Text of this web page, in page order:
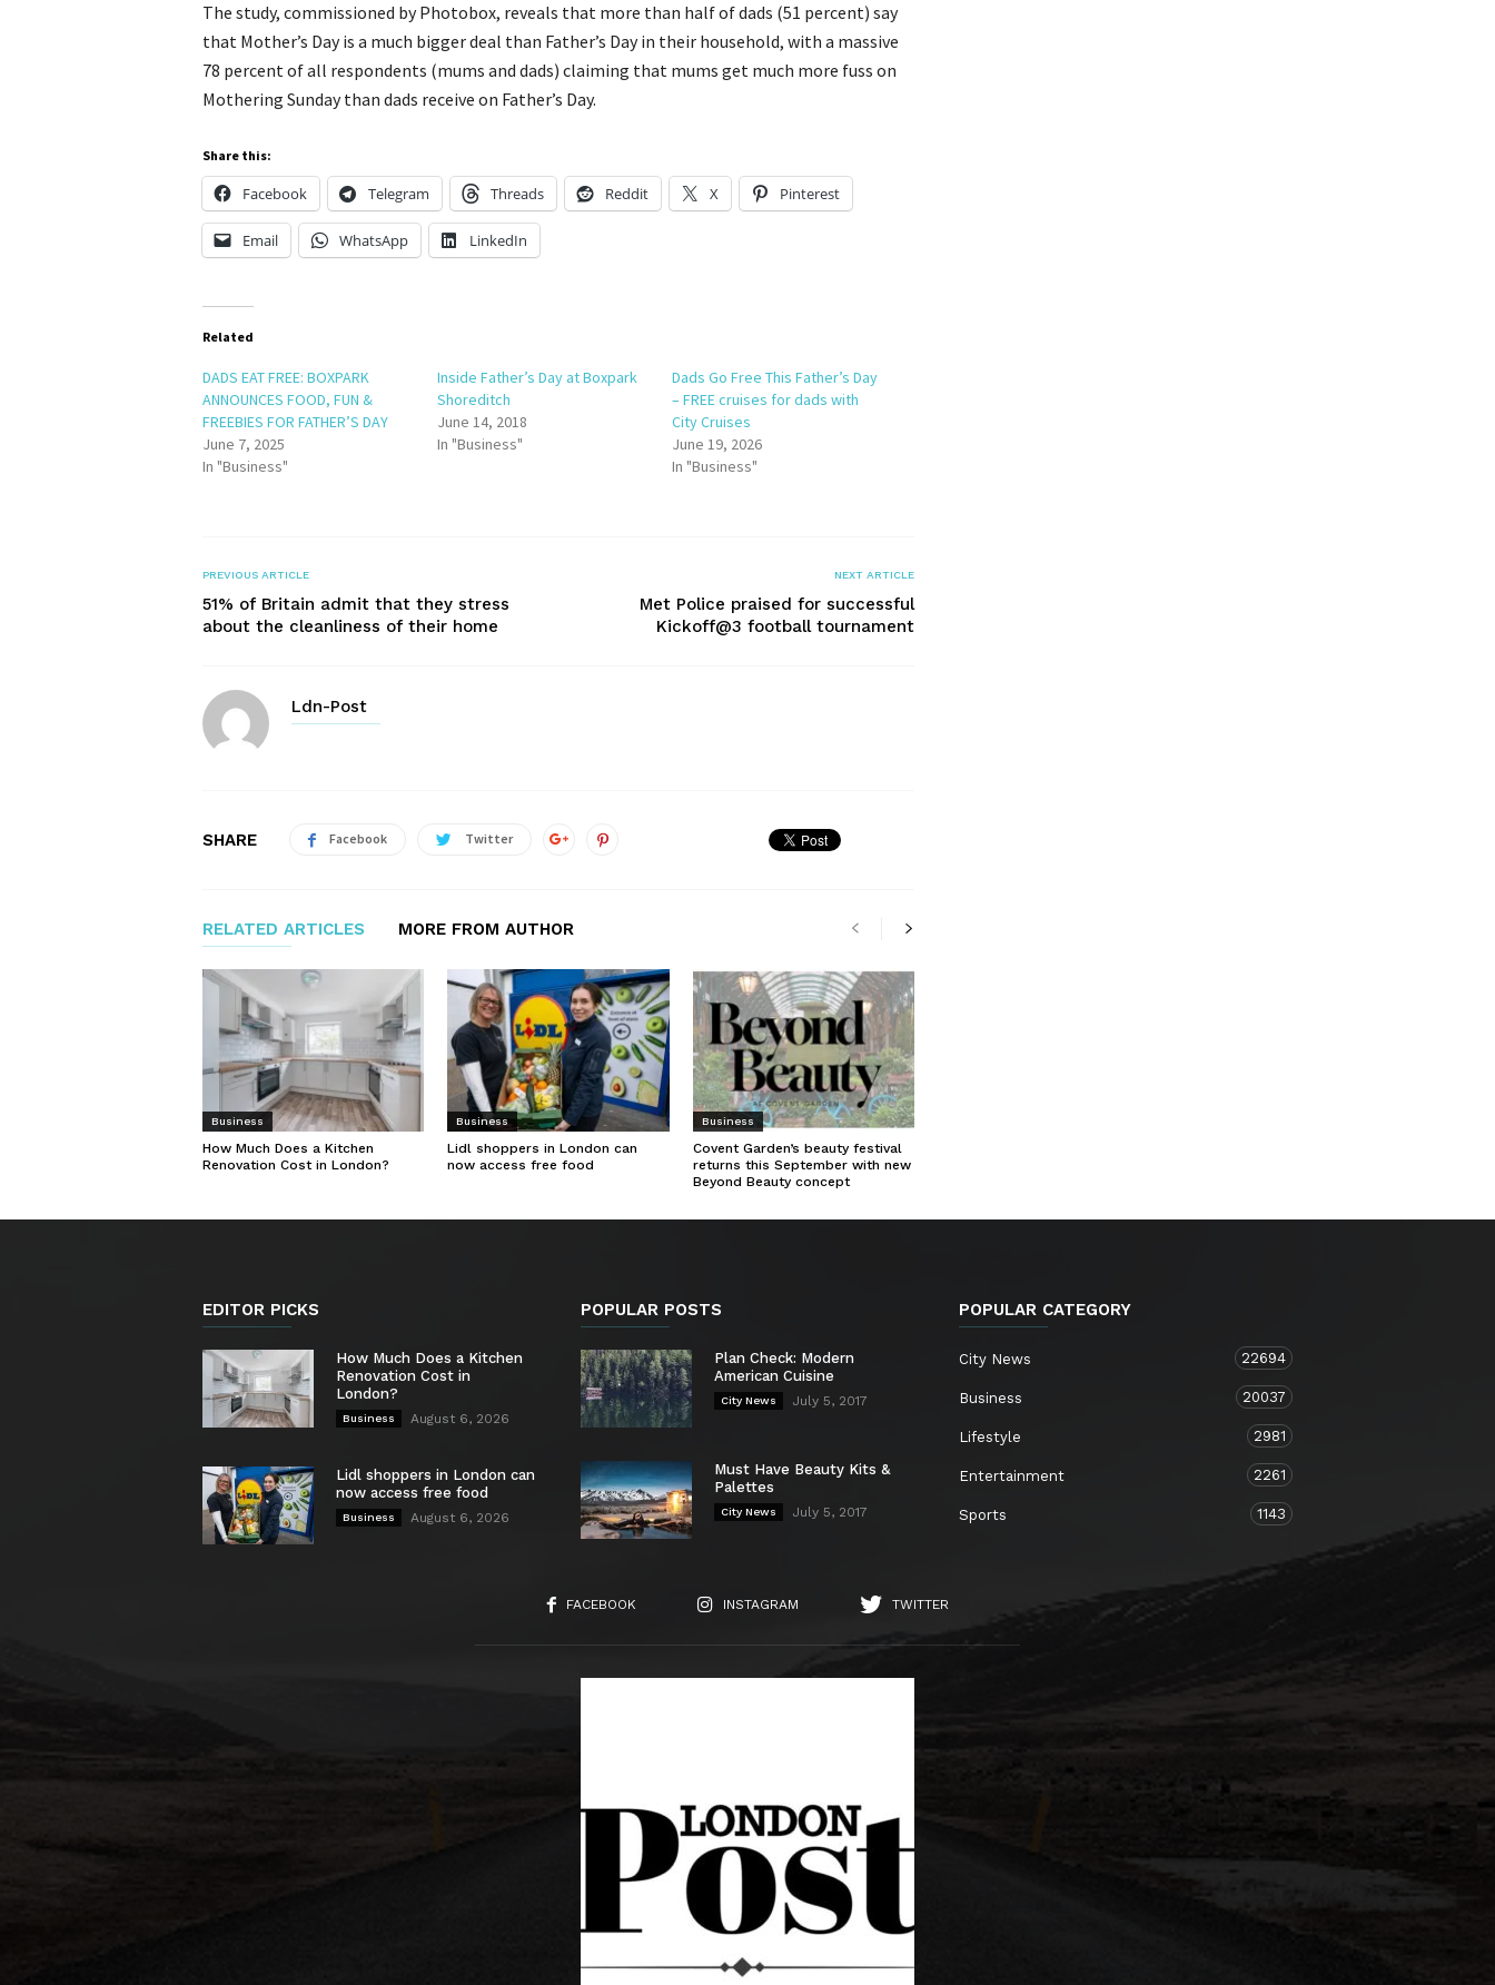
The study, commissioned by Photobox, reveals that more than half of dads (51 percent) say
that Mother’s Day is a much bigger deal than Father’s Day in their household, with a massive
78 percent of all respondents (mums and dads) claiming that mums get much more fuss on
Mothering Sunday than dads receive on Father’s Day.
Share this:
Facebook Telegram Threads Reddit X Pinterest
Email WhatsApp LinkedIn
Related
DADS EAT FREE: BOXPARK
ANNOUNCES FOOD, FUN &
FREEBIES FOR FATHER’S DAY
June 7, 2025
In "Business"
Inside Father’s Day at Boxpark
Shoreditch
June 14, 2018
In "Business"
Dads Go Free This Father’s Day
– FREE cruises for dads with
City Cruises
June 19, 2026
In "Business"
PREVIOUS ARTICLE
51% of Britain admit that they stress
about the cleanliness of their home
NEXT ARTICLE
Met Police praised for successful
Kickoff@3 football tournament
Ldn-Post
SHARE Facebook Twitter
RELATED ARTICLES MORE FROM AUTHOR
Business
How Much Does a Kitchen
Renovation Cost in London?
Business
Lidl shoppers in London can
now access free food
Business
Covent Garden’s beauty festival
returns this September with new
Beyond Beauty concept
EDITOR PICKS
How Much Does a Kitchen
Renovation Cost in
London?
Business August 6, 2026
Lidl shoppers in London can
now access free food
Business August 6, 2026
POPULAR POSTS
Plan Check: Modern
American Cuisine
City News July 5, 2017
Must Have Beauty Kits &
Palettes
City News July 5, 2017
POPULAR CATEGORY
City News 22694
Business 20037
Lifestyle 2981
Entertainment 2261
Sports 1143
FACEBOOK INSTAGRAM TWITTER